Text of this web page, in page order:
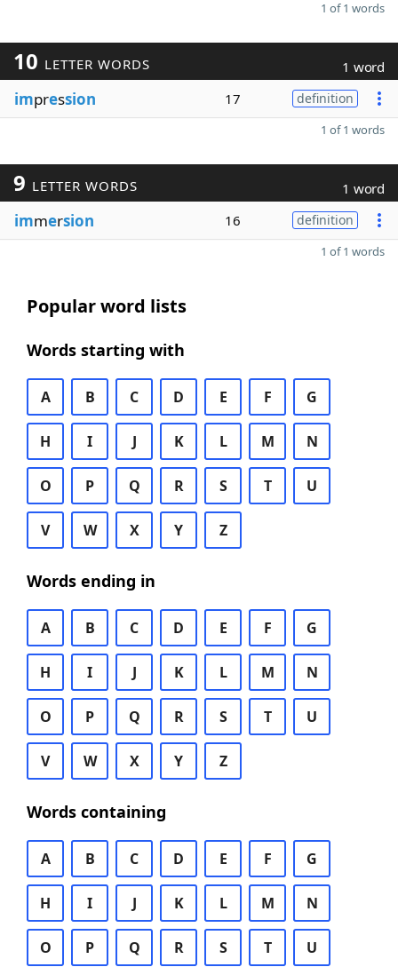
1 of 1 words
10 LETTER WORDS 1 word
impression 17 definition
1 of 1 words
9 LETTER WORDS 1 word
immersion 16 definition
1 of 1 words
Popular word lists
Words starting with
A B C D E F G
H I J K L M N
O P Q R S T U
V W X Y Z
Words ending in
A B C D E F G
H I J K L M N
O P Q R S T U
V W X Y Z
Words containing
A B C D E F G
H I J K L M N
O P Q R S T U